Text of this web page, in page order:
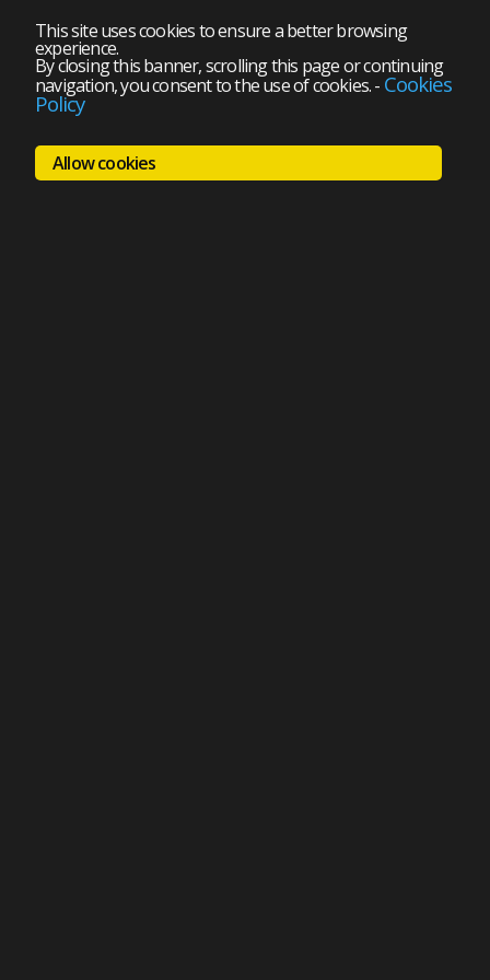
This site uses cookies to ensure a better browsing
experience.
By closing this banner, scrolling this page or continuing
navigation, you consent to the use of cookies.- Cookies
Policy
Allow cookies